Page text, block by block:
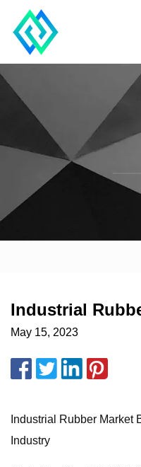
Industrial
May 15, 2023
Industrial Rubber
Industry